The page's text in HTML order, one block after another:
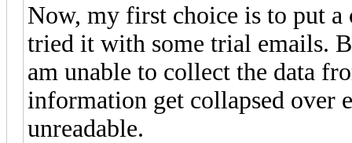
Now, my first choice is to put
tried it with some trial emails.
am unable to collect the data
information get collapsed over
unreadable.